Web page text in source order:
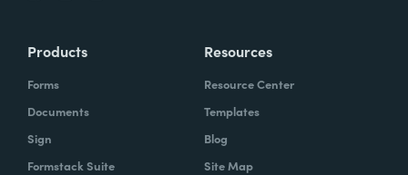
Products
Forms
Documents
Sign
Formstack Suite
Resources
Resource Center
Templates
Blog
Site Map